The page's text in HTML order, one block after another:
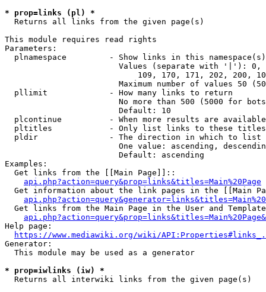
* prop=links (pl) *
  Returns all links from the given page(s)
This module requires read rights
Parameters:
plnamespace         - Show links in this
Values (separate with '|'):
109, 170, 171, 202, 200,
Maximum number of values 50
  pllimit             - How many links to return
No more than 500 (5000 for
                        Default: 10
plcontinue          - When more results are
pltitles            - Only list links to these
  pldir               - The direction in which to list
One value: ascending,
                        Default: ascending
Examples:
  Get links from the [[Main Page]]::
api.php?action=query&prop=links&titles=Main%20Page
Get information about the link pages in the [[Main
Get links from the Main Page in the User and
Help page:
https://www.mediawiki.org/wiki/
Generator:
  This module may be used as a generator
* prop=iwlinks (iw) *
  Returns all interwiki links from the given page(s)